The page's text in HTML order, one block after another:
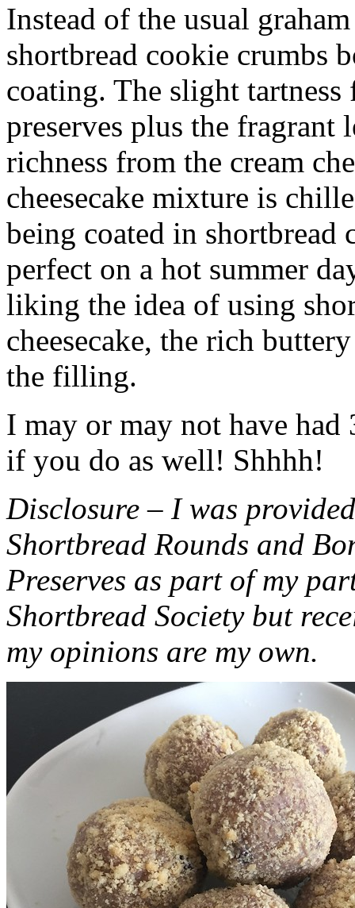
Instead of the usual
shortbread cookie crumbs
coating. The slight
preserves plus the fragrant
richness from the cream
cheesecake mixture is
being coated in shortbread
perfect on a hot summer
liking the idea of using
cheesecake, the rich
the filling.
I may or may not have had
if you do as well! Shhhh!
Disclosure – I was
Shortbread Rounds and
Preserves as part of my
Shortbread Society but
my opinions are my own.